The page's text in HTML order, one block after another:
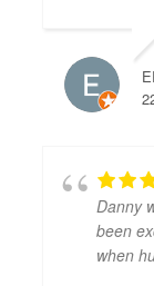
Danny
been
when